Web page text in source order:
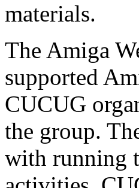
materials.
The Amiga
supported
CUCUG
the group.
with running